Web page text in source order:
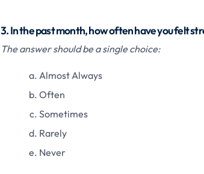
3. In the past month, how often have you felt
The answer should be a single choice:
Almost Always
Often
Sometimes
Rarely
Never